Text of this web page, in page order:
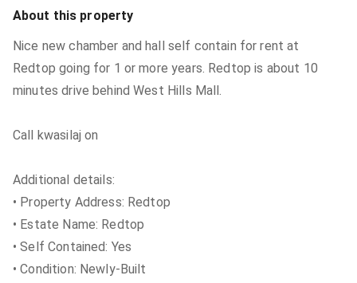
About this property
Nice new chamber and hall self contain for rent at
Redtop going for 1 or more years. Redtop is about 10
minutes drive behind West Hills Mall.
Call kwasilaj on
Additional details:
• Property Address: Redtop
• Estate Name: Redtop
• Self Contained: Yes
• Condition: Newly-Built